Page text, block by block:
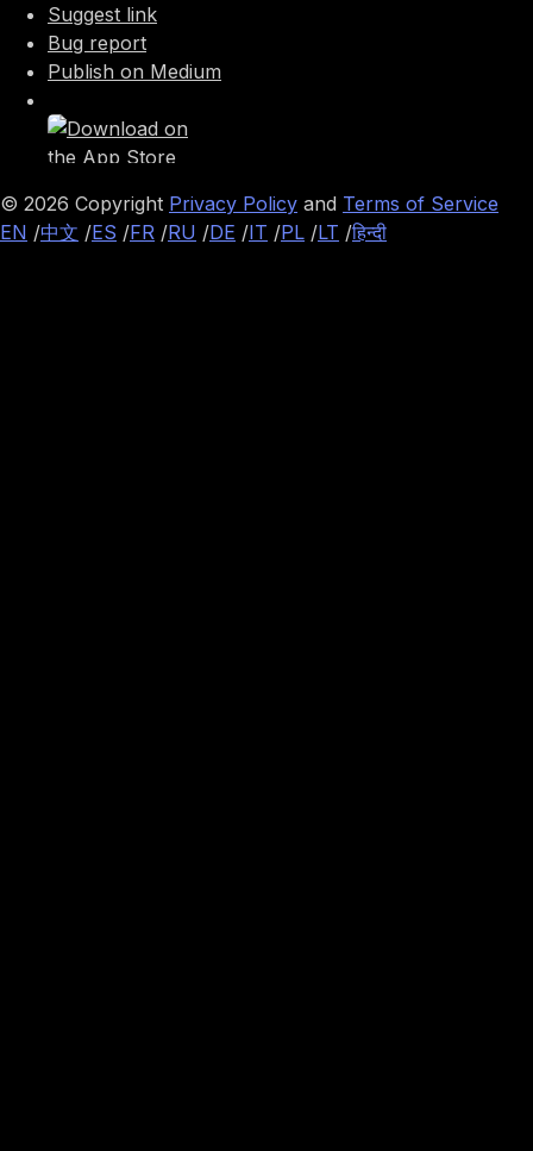
Suggest link
Bug report
Publish on Medium
© 2026 Copyright Privacy Policy and Terms of Service
EN /中文 /ES /FR /RU /DE /IT /PL /LT /हिन्दी